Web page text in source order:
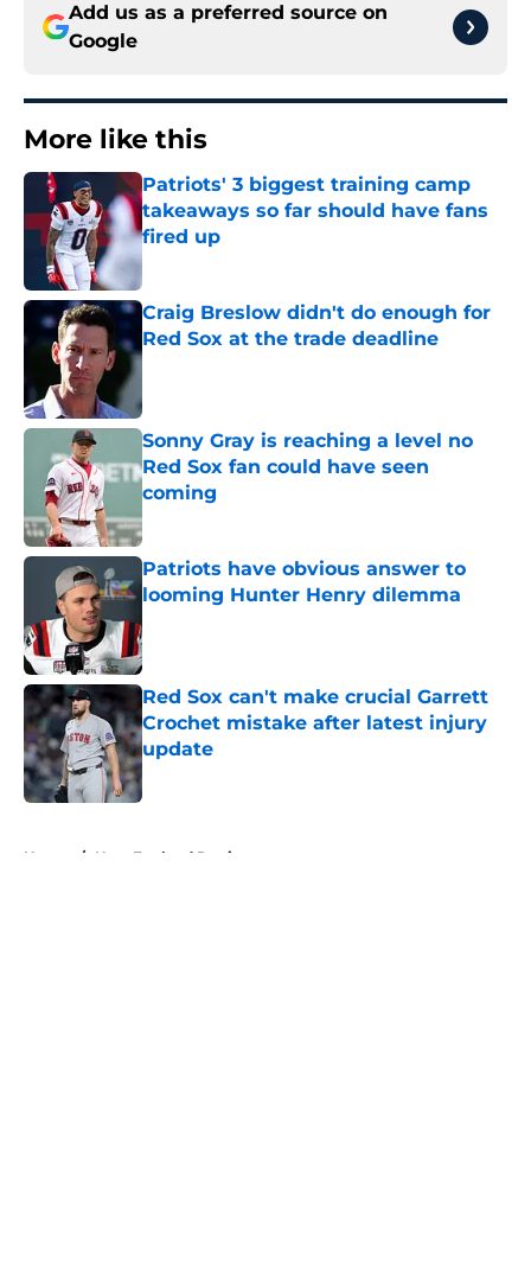
Add us as a preferred source on
Google
More like this
Patriots' 3 biggest training camp
takeaways so far should have fans
fired up
Published by on Invalid Date
Craig Breslow didn't do enough for
Red Sox at the trade deadline
Published by on Invalid Date
Sonny Gray is reaching a level no
Red Sox fan could have seen
coming
Published by on Invalid Date
Patriots have obvious answer to
looming Hunter Henry dilemma
Red Sox can't make crucial Garrett
Crochet mistake after latest injury
update
Home / New England Patriots